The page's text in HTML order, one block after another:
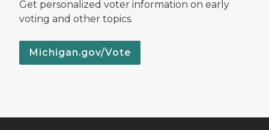
Get personalized voter information on early
voting and other topics.
Michigan.gov/Vote